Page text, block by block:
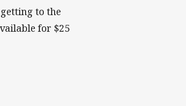
to the
for $25